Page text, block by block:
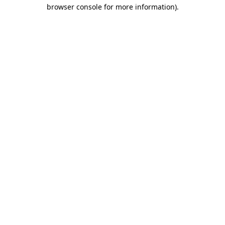
browser console for more information).